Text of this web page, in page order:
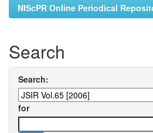
NIScPR Online Periodical
Search
Search:
for